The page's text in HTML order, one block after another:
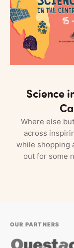
Science
Where else
across
while shopping
out for some
OUR PARTNERS